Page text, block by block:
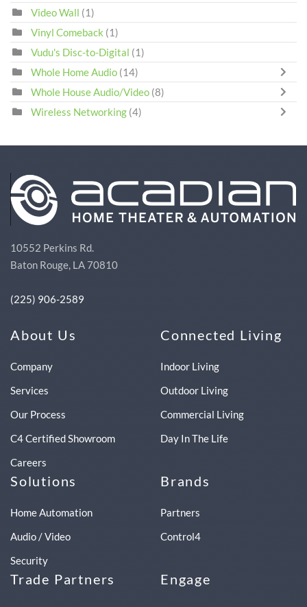
Video Wall (1)
Vinyl Comeback (1)
Vudu's Disc-to-Digital (1)
Whole Home Audio (14)
Whole House Audio/Video (8)
Wireless Networking (4)
10552 Perkins Rd.
Baton Rouge, LA 70810
(225) 906-2589
About Us
Company
Services
Our Process
C4 Certified Showroom
Careers
Connected Living
Indoor Living
Outdoor Living
Commercial Living
Day In The Life
Solutions
Home Automation
Audio / Video
Security
Brands
Partners
Control4
Trade Partners Engage